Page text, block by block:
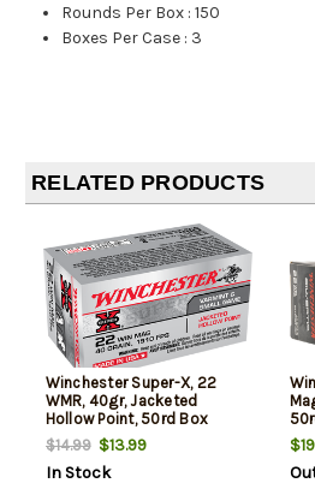
Rounds Per Box :150
Boxes Per Case : 3
RELATED PRODUCTS
Winchester Super-X, 22
WMR, 40gr, Jacketed
Hollow Point, 50rd Box
$14.99$13.99
In Stock